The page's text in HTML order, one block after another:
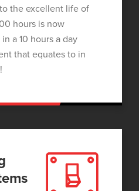
the excellent life of
hours is now
a 10 hours a day
that equates to in